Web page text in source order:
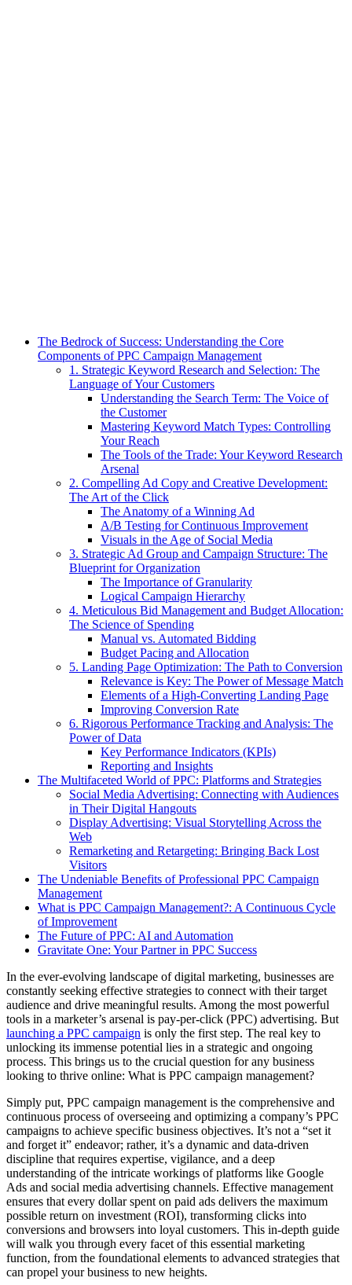
The Bedrock of Success: Understanding the Core
Components of PPC Campaign Management
1. Strategic Keyword Research and Selection: The
Language of Your Customers
Understanding the Search Term: The Voice of
the Customer
Mastering Keyword Match Types: Controlling
Your Reach
The Tools of the Trade: Your Keyword Research
Arsenal
2. Compelling Ad Copy and Creative Development:
The Art of the Click
The Anatomy of a Winning Ad
A/B Testing for Continuous Improvement
Visuals in the Age of Social Media
3. Strategic Ad Group and Campaign Structure: The
Blueprint for Organization
The Importance of Granularity
Logical Campaign Hierarchy
4. Meticulous Bid Management and Budget Allocation:
The Science of Spending
Manual vs. Automated Bidding
Budget Pacing and Allocation
5. Landing Page Optimization: The Path to Conversion
Relevance is Key: The Power of Message Match
Elements of a High-Converting Landing Page
Improving Conversion Rate
6. Rigorous Performance Tracking and Analysis: The
Power of Data
Key Performance Indicators (KPIs)
Reporting and Insights
The Multifaceted World of PPC: Platforms and Strategies
Social Media Advertising: Connecting with Audiences
in Their Digital Hangouts
Display Advertising: Visual Storytelling Across the
Web
Remarketing and Retargeting: Bringing Back Lost
Visitors
The Undeniable Benefits of Professional PPC Campaign
Management
What is PPC Campaign Management?: A Continuous Cycle
of Improvement
The Future of PPC: AI and Automation
Gravitate One: Your Partner in PPC Success
In the ever-evolving landscape of digital marketing, businesses are
constantly seeking effective strategies to connect with their target
audience and drive meaningful results. Among the most powerful
tools in a marketer’s arsenal is pay-per-click (PPC) advertising. But
launching a PPC campaign is only the first step. The real key to
unlocking its immense potential lies in a strategic and ongoing
process. This brings us to the crucial question for any business
looking to thrive online: What is PPC campaign management?
Simply put, PPC campaign management is the comprehensive and
continuous process of overseeing and optimizing a company’s PPC
campaigns to achieve specific business objectives. It’s not a “set it
and forget it” endeavor; rather, it’s a dynamic and data-driven
discipline that requires expertise, vigilance, and a deep
understanding of the intricate workings of platforms like Google
Ads and social media advertising channels. Effective management
ensures that every dollar spent on paid ads delivers the maximum
possible return on investment (ROI), transforming clicks into
conversions and browsers into loyal customers. This in-depth guide
will walk you through every facet of this essential marketing
function, from the foundational elements to advanced strategies that
can propel your business to new heights.